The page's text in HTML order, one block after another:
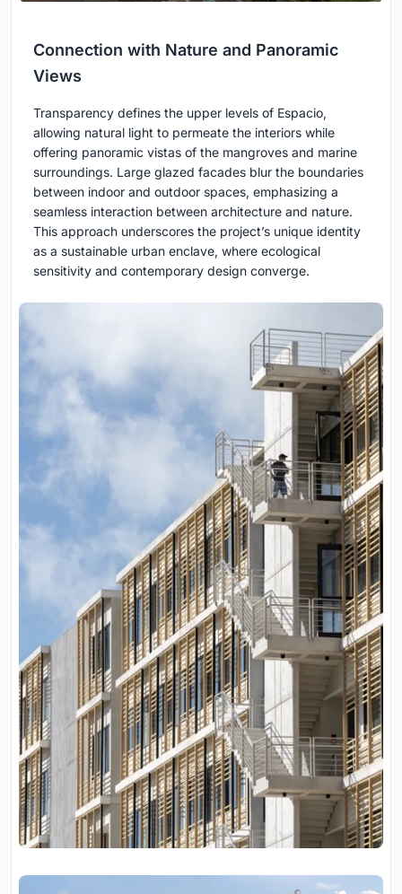
Connection with Nature and Panoramic
Views
Transparency defines the upper levels of Espacio,
allowing natural light to permeate the interiors while
offering panoramic vistas of the mangroves and marine
surroundings. Large glazed facades blur the boundaries
between indoor and outdoor spaces, emphasizing a
seamless interaction between architecture and nature.
This approach underscores the project’s unique identity
as a sustainable urban enclave, where ecological
sensitivity and contemporary design converge.